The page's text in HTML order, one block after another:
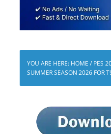
YOU ARE HERE: HOME / PES
SUMMER SEASON 2026 FOR